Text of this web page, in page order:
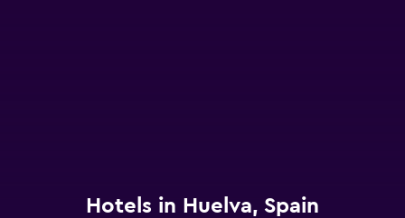
Hotels in Huelva, Spain